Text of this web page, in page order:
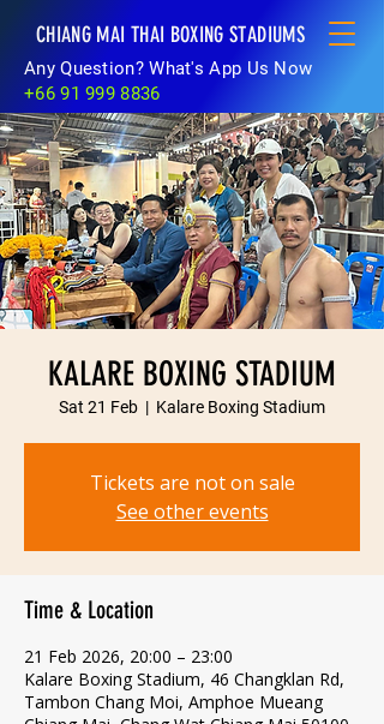
CHIANG MAI THAI BOXING STADIUMS
Any Question? What's App Us Now
+66 91 999 8836
KALARE BOXING STADIUM
Sat 21 Feb
  |
Kalare Boxing Stadium
Tickets are not on sale
See other events
Time & Location
21 Feb 2026, 20:00 – 23:00
Kalare Boxing Stadium, 46 Changklan Rd,
Tambon Chang Moi, Amphoe Mueang